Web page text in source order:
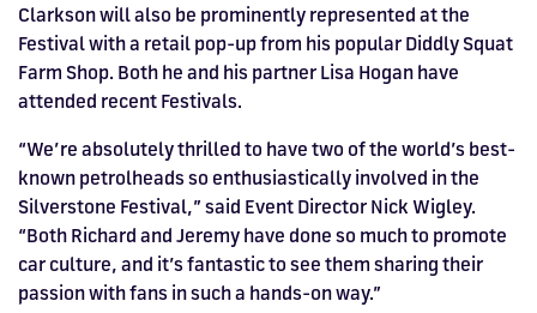
Clarkson will also be prominently represented at the
Festival with a retail pop-up from his popular Diddly Squat
Farm Shop. Both he and his partner Lisa Hogan have
attended recent Festivals.
“We’re absolutely thrilled to have two of the world’s best-
known petrolheads so enthusiastically involved in the
Silverstone Festival,” said Event Director Nick Wigley.
“Both Richard and Jeremy have done so much to promote
car culture, and it’s fantastic to see them sharing their
passion with fans in such a hands-on way.”